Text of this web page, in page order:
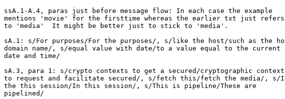
ssA.1-A.4, paras just before message flow: In each case the example
mentions 'movie' for the firsttime whereas the earlier txt just refers
to 'media'  It might be better just to stick to 'media'.
sA.1: s/For purposes/For the purposes/, s/like the host/such as the
domain name/, s/equal value with date/to a value equal to the current
date and time/
sA.3, para 1: s/crypto contexts to get a secured/cryptographic
to request and facilitate secured/, s/fetch this/fetch the media/, s/
the this session/In this session/, s/This is pipeline/These are
pipelined/